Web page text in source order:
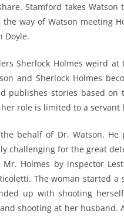
Stamford takes
way of Watson meeting
Doyle.
Sherlock Holmes weird
and Sherlock Holmes
publishes stories based
role is limited to a servant
behalf of Dr. Watson. He
challenging for the great
Holmes by inspector
The woman started a
up with shooting
shooting at her husband.